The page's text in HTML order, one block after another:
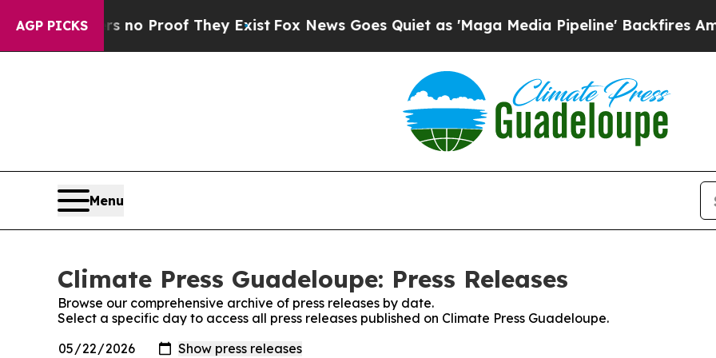
AGP PICKS
but Offers no Proof They Exist Fox News Goes Quiet as 'Maga Media Pipeline' Backfires Amid
Menu
Climate Press Guadeloupe: Press Releases
Browse our comprehensive archive of press releases by date.
Select a specific day to access all press releases published on Climate Press Guadeloupe.